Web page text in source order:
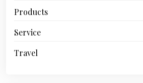
Products
Service
Travel